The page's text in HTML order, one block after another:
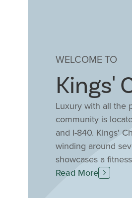
WELCOME TO
Kings'
Luxury with all the
community is
and I-840. Kings'
winding around
showcases a
more. With Drees
Read More